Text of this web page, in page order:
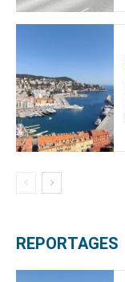
REPORTAGES